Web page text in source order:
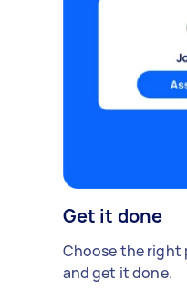
Get it done
Choose the right
and get it done.